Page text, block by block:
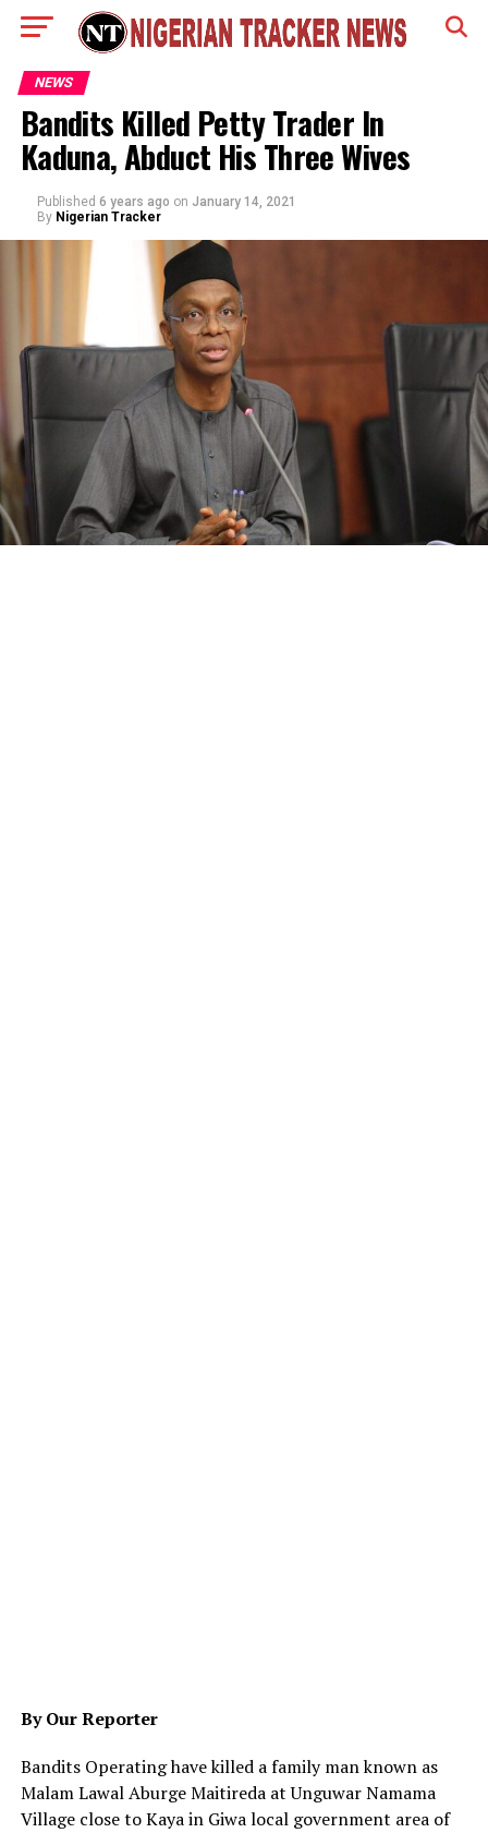
NEWS
Bandits Killed Petty Trader In
Kaduna, Abduct His Three Wives
Published 6 years ago on January 14, 2021
By Nigerian Tracker
By Our Reporter
Bandits Operating have killed a family man known as
Malam Lawal Aburge Maitireda at Unguwar Namama
Village close to Kaya in Giwa local government area of